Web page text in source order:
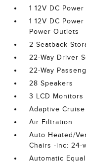
1 12V DC
1 12V DC
Power Outlets
2 Seatback
22-Way Driver
22-Way
28 Speakers
3 LCD
Adaptive Cruise
Air Filtration
Auto Heated/
Chairs -inc:
Automatic